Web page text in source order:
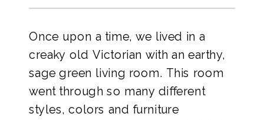
Once upon a time, we lived in a
creaky old Victorian with an earthy,
sage green living room. This room
went through so many different
styles, colors and furniture